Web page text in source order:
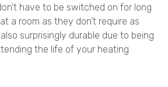
have to be switched on for long
a room as they don’t require as
surprisingly durable due to being
the life of your heating